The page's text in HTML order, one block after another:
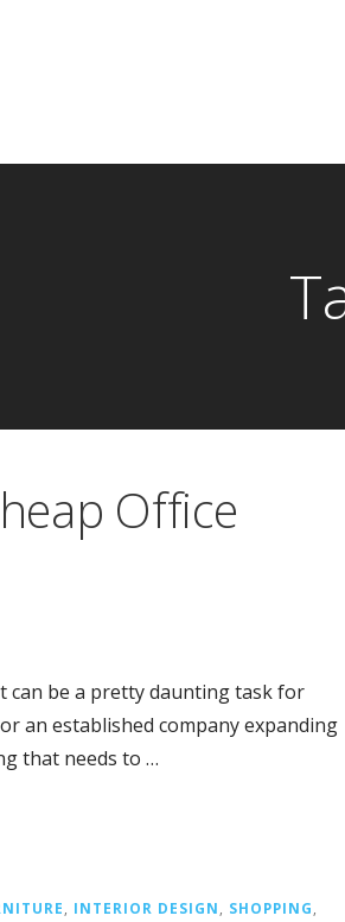
Office
can be a pretty daunting task for
an established company expanding
that needs to …
INTERIOR DESIGN SHOPPING